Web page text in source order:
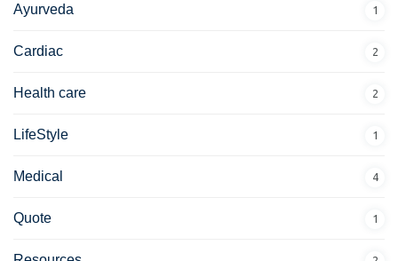
Ayurveda 1
Cardiac 2
Health care 2
LifeStyle 1
Medical 4
Quote 1